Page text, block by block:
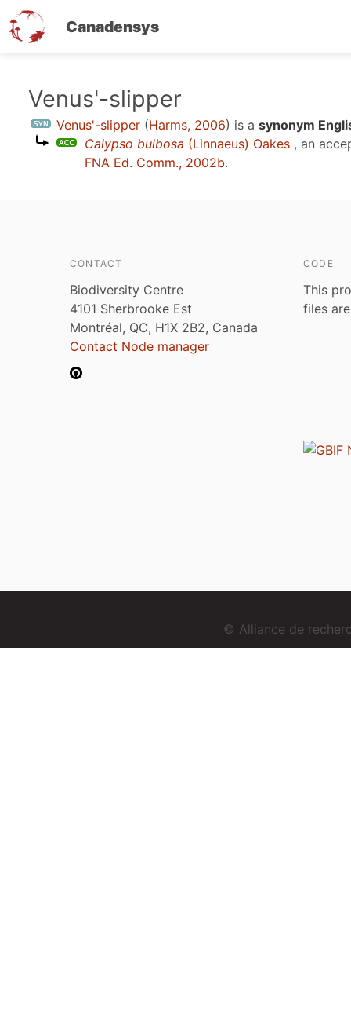
Canadensys
content
Venus'-slipper
Venus'-slipper (Harms, 2006) is a synonym
Calypso bulbosa (Linnaeus) Oakes , an
FNA Ed. Comm., 2002b.
CONTACT
Biodiversity Centre
4101 Sherbrooke Est
Montréal, QC, H1X 2B2, Canada
Contact Node manager
CODE
This
files
© Alliance de